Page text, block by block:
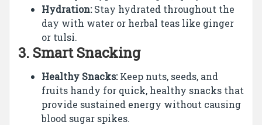
Hydration:Stay hydrated throughout the
day with water or herbal teas like ginger
or tulsi.
3. Smart Snacking
Healthy Snacks:Keep nuts, seeds, and
fruits handy for quick, healthy snacks that
provide sustained energy without causing
blood sugar spikes.